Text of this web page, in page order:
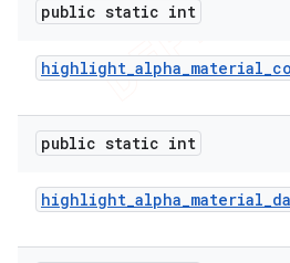
public static int
highlight_alpha_material_
public static int
highlight_alpha_material_